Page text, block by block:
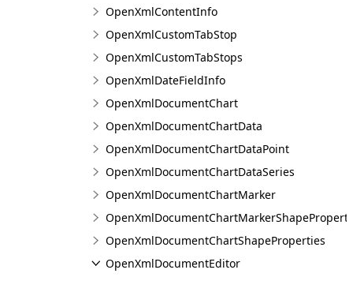
OpenXmlContentInfo
OpenXmlCustomTabStop
OpenXmlCustomTabStops
OpenXmlDateFieldInfo
OpenXmlDocumentChart
OpenXmlDocumentChartData
OpenXmlDocumentChartDataPoint
OpenXmlDocumentChartDataSeries
OpenXmlDocumentChartMarker
OpenXmlDocumentChartShapeProperties
OpenXmlDocumentEditor